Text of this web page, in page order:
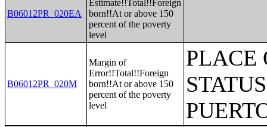
B06012PR_020EA
Estimate!!Total!!Foreign
born!!At or above 150
percent of the poverty
level
B06012PR_020M
Margin of
Error!!Total!!Foreign
born!!At or above 150
percent of the poverty
level
PLACE